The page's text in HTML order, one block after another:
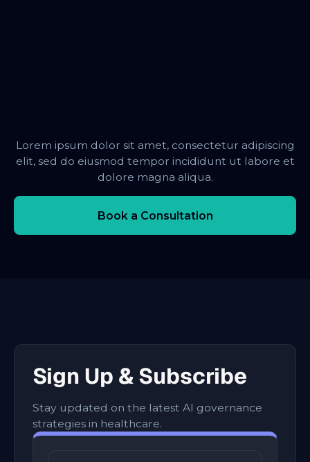
Lorem ipsum dolor sit amet, consectetur adipiscing
elit, sed do eiusmod tempor incididunt ut labore et
dolore magna aliqua.
Book a Consultation
Sign Up & Subscribe
Stay updated on the latest AI governance
strategies in healthcare.